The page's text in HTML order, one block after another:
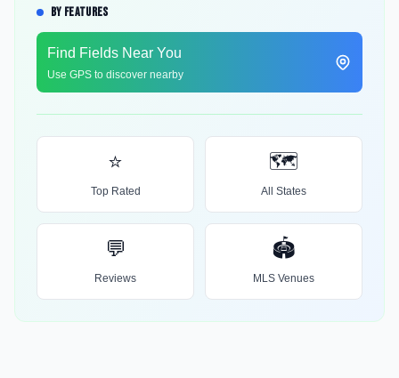
BY FEATURES
Find Fields Near You
Use GPS to discover nearby
⭐
Top Rated
🗺️
All States
💬
Reviews
🏟️
MLS Venues